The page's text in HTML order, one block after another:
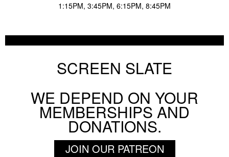
1:15PM 3:45PM 6:15PM 8:45PM
SCREEN SLATE
WE DEPEND ON YOUR
MEMBERSHIPS AND
DONATIONS.
JOIN OUR PATREON